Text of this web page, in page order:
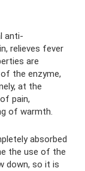
anti-
relieves fever
are
the enzyme,
at the
pain,
of warmth.
absorbed
the use of the
down, so it is